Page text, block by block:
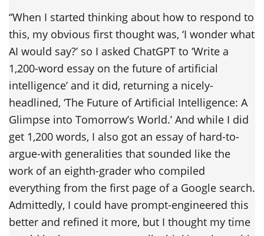
“When I started thinking about how to respond to
this, my obvious first thought was, ‘I wonder what
AI would say?’ so I asked ChatGPT to ‘Write a
1,200-word essay on the future of artificial
intelligence’ and it did, returning a nicely-
headlined, ‘The Future of Artificial Intelligence: A
Glimpse into Tomorrow’s World.’ And while I did
get 1,200 words, I also got an essay of hard-to-
argue-with generalities that sounded like the
work of an eighth-grader who compiled
everything from the first page of a Google search.
Admittedly, I could have prompt-engineered this
better and refined it more, but I thought my time